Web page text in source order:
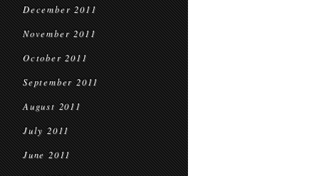
December 2011
November 2011
October 2011
September 2011
August 2011
July 2011
June 2011